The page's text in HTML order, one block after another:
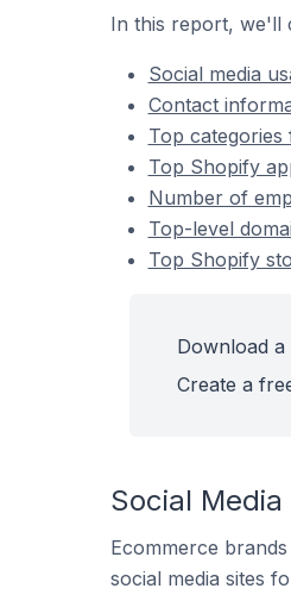
In this report, we'll
Social media
Contact
Top
Top Shopify
Number of
Top-level
Top Shopify
Download
Create a
Social
Ecommerce
social media sites